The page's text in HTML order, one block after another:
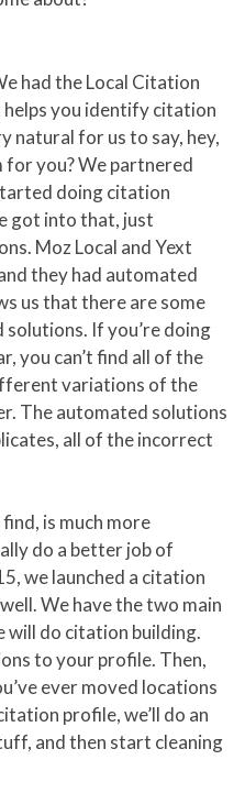
had the Local Citation
helps you identify citation
natural for us to say, hey,
for you? We partnered
doing citation
got into that, just
Moz Local and Yext
they had automated
us that there are some
If you’re doing
you can’t find all of the
variations of the
The automated solutions
all of the incorrect
is much more
do a better job of
we launched a citation
We have the two main
will do citation building.
to your profile. Then,
ever moved locations
profile, we’ll do an
and then start cleaning